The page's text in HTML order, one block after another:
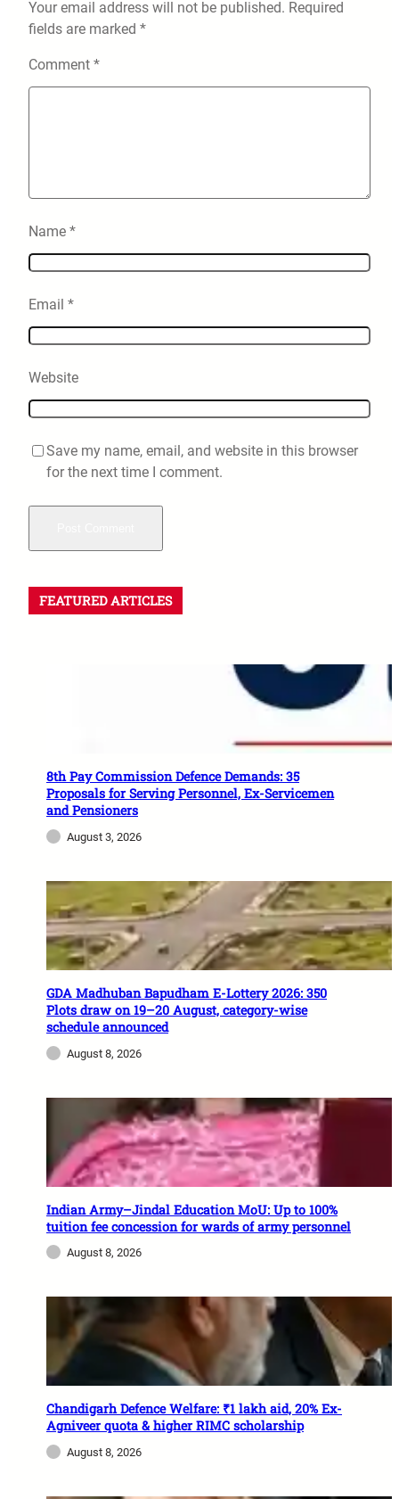
Your email address will not be published. Required
fields are marked *
Comment *
Name *
Email *
Website
Save my name, email, and website in this browser
for the next time I comment.
FEATURED ARTICLES
8th Pay Commission Defence Demands: 35
Proposals for Serving Personnel, Ex-Servicemen
and Pensioners
August 3, 2026
GDA Madhuban Bapudham E-Lottery 2026: 350
Plots draw on 19–20 August, category-wise
schedule announced
August 8, 2026
Indian Army–Jindal Education MoU: Up to 100%
tuition fee concession for wards of army personnel
August 8, 2026
Chandigarh Defence Welfare: ₹1 lakh aid, 20% Ex-
Agniveer quota & higher RIMC scholarship
August 8, 2026